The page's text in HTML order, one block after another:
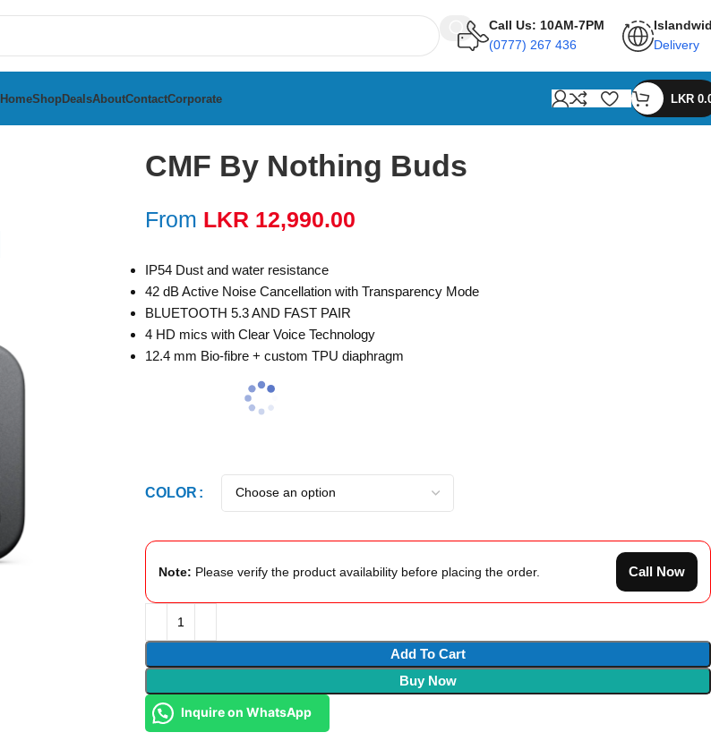
Call Us: 10AM-7PM
(0777) 267 436
Delivery
HomeShopDealsAboutContactCorporate LKR
CMF By Nothing Buds
From LKR 12,990.00
IP54 Dust and water resistance
42 dB Active Noise Cancellation with Transparency Mode
BLUETOOTH 5.3 AND FAST PAIR
4 HD mics with Clear Voice Technology
12.4 mm Bio-fibre + custom TPU diaphragm
COLOR
Note: Please verify the product availability before placing the order. Call Now
Add To Cart
Buy Now
Inquire on WhatsApp